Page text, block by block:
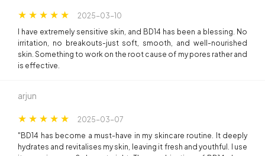
2025-03-10
I have extremely sensitive skin, and BD14 has been a blessing. No
irritation, no breakouts-just soft, smooth, and well-nourished
skin. Something to work on the root cause of my pores rather and
is effective.
arjun
2025-03-07
"BD14 has become a must-have in my skincare routine. It deeply
hydrates and revitalises my skin, leaving it fresh and youthful. I use